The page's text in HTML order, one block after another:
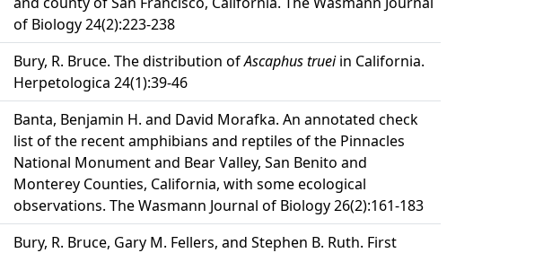
of Biology 24(2):223-238
Bury, R. Bruce. The distribution ofAscaphus trueiin California.
Herpetologica 24(1):39-46
Banta, Benjamin H. and David Morafka. An annotated check
list of the recent amphibians and reptiles of the Pinnacles
National Monument and Bear Valley, San Benito and
Monterey Counties, California, with some ecological
observations. The Wasmann Journal of Biology 26(2):161-183
Bury, R. Bruce, Gary M. Fellers, and Stephen B. Ruth. First